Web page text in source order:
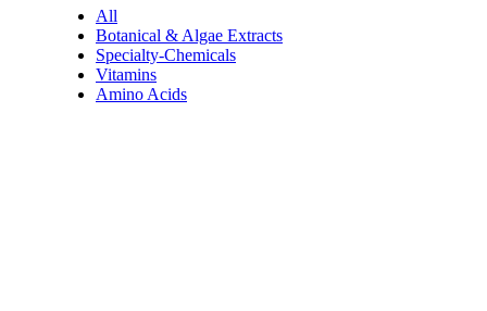
All
Botanical & Algae Extracts
Specialty-Chemicals
Vitamins
Amino Acids